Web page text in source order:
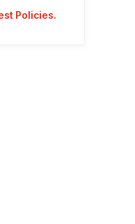
Policies.